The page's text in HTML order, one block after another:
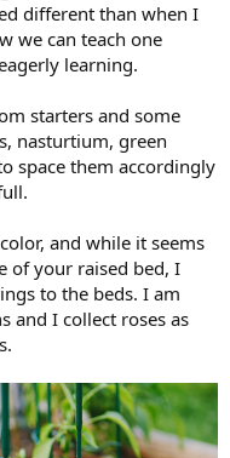
different than when I
we can teach one
learning.
starters and some
nasturtium, green
space them accordingly
and while it seems
of your raised bed, I
to the beds. I am
and I collect roses as